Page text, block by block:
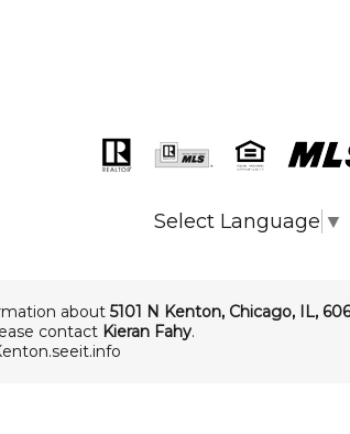
Select Language ▼
about 5101 N Kenton, Chicago, IL,
contact Kieran Fahy.